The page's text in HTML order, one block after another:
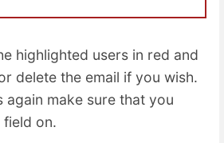
highlighted users in red and
delete the email if you wish.
again make sure that you
field on.